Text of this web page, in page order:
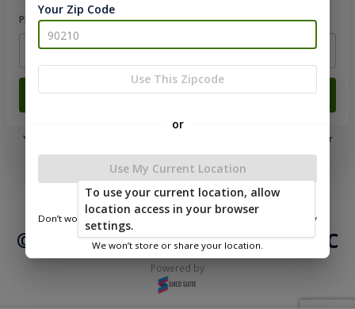
Phone Number
Login
You don't need to remember a password! When you sign in with your
phone number, we will text you a code to log you in!
|
Privacy
Policy
|
Return and Refund
© 2026 Northwood Buildings LLC
Powered by
Your Zip Code
Use This Zipcode
or
Use My Current Location
Don’t worry—we only use this information to show you nearby
We won’t store or share your location.
To use your current location, allow
location access in your browser
settings.